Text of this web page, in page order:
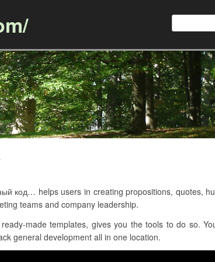
Search
код… helps users in creating propositions, quotes,
teams and company leadership.
made templates, gives you the tools to do so.
general development all in one location.